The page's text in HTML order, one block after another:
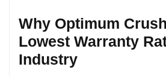
Why Optimum
Lowest Warranty
Industry